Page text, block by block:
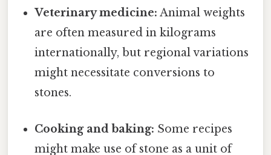
Veterinary medicine: Animal weights
are often measured in kilograms
internationally, but regional variations
might necessitate conversions to
stones.
Cooking and baking: Some recipes
might make use of stone as a unit of